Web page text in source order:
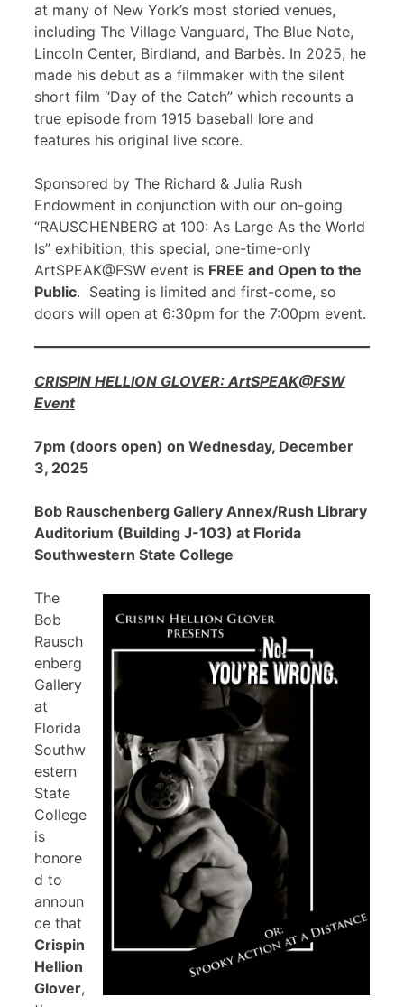
at many of New York’s most storied venues,
including The Village Vanguard, The Blue Note,
Lincoln Center, Birdland, and Barbès. In 2025, he
made his debut as a filmmaker with the silent
short film “Day of the Catch” which recounts a
true episode from 1915 baseball lore and
features his original live score.
Sponsored by The Richard & Julia Rush
Endowment in conjunction with our on-going
“RAUSCHENBERG at 100: As Large As the World
Is” exhibition, this special, one-time-only
ArtSPEAK@FSW event is FREE and Open to the
Public. Seating is limited and first-come, so
doors will open at 6:30pm for the 7:00pm event.
CRISPIN HELLION GLOVER: ArtSPEAK@FSW
Event
7pm (doors open) on Wednesday, December
3, 2025
Bob Rauschenberg Gallery Annex/Rush Library
Auditorium (Building J-103) at Florida
Southwestern State College
The
Bob
Rausch
enberg
Gallery
at
Florida
Southw
estern
State
College
is
honore
d to
announ
ce that
Crispin
Hellion
Glover,